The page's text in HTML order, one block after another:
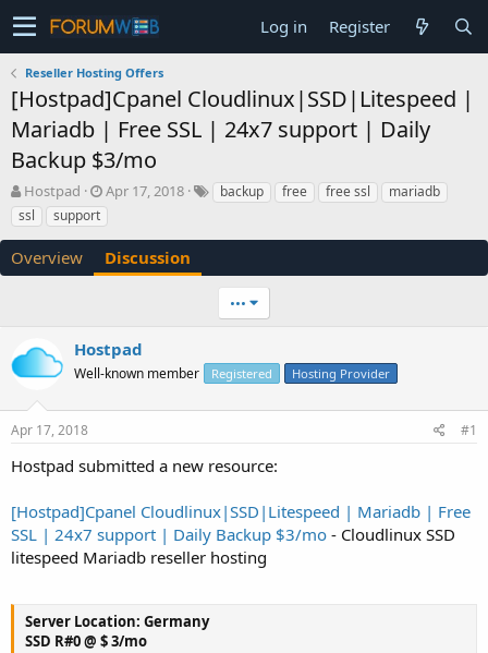
Log in Register
Reseller Hosting Offers
[Hostpad]Cpanel Cloudlinux|SSD|Litespeed |
Mariadb | Free SSL | 24x7 support | Daily
Backup $3/mo
T
h
r
a
a
e
r
Hostpad
S
t
r
t
e
Apr 17, 2018 backup free free ssl
mariadb
ssl
support
Overview Discussion
•••
Hostpad
Well-known member Registered Hosting Provider
Apr 17, 2018 #1
Hostpad submitted a new resource:
[Hostpad]Cpanel Cloudlinux|SSD|Litespeed | Mariadb | Free
SSL | 24x7 support | Daily Backup $3/mo - Cloudlinux SSD
litespeed Mariadb reseller hosting
Server Location: Germany
SSD R#0 @ $ 3/mo